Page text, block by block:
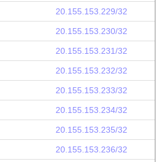
20.155.153.229/32
20.155.153.230/32
20.155.153.231/32
20.155.153.232/32
20.155.153.233/32
20.155.153.234/32
20.155.153.235/32
20.155.153.236/32